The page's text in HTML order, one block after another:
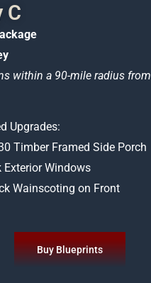
C
within a 90-mile radius from
Upgrades:
Timber Framed Side Porch
Exterior Windows
Wainscoting on Front
Buy Blueprints